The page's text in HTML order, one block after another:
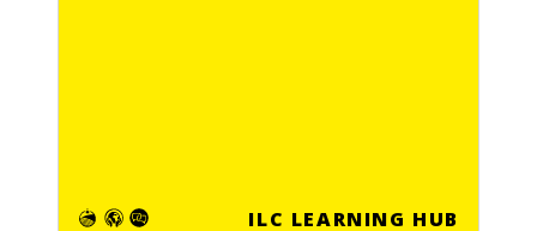
ILC LEARNING HUB